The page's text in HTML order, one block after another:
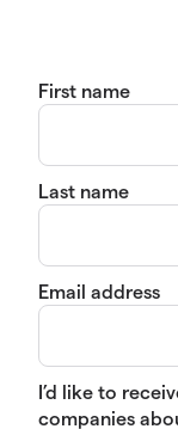
First name
Last name
Email address
I’d like to
companies